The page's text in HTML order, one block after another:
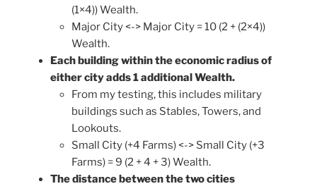
(1×4)) Wealth.
Major City <-> Major City = 10 (2 + (2×4))
Wealth.
Each building within the economic radius of
either city adds 1 additional Wealth.
From my testing, this includes military
buildings such as Stables, Towers, and
Lookouts.
Small City (+4 Farms) <-> Small City (+3
Farms) = 9 (2 + 4 + 3) Wealth.
The distance between the two cities